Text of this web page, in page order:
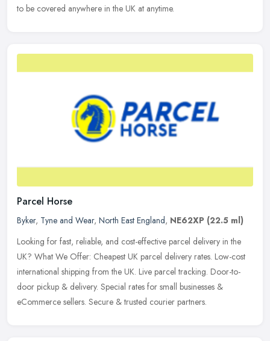
to be covered anywhere in the UK at anytime.
Parcel Horse
Byker, Tyne and Wear, North East England, NE62XP (22.5 ml)
Looking for fast, reliable, and cost-effective parcel delivery in the
UK? What We Offer: Cheapest UK parcel delivery rates. Low-cost
international shipping from the UK. Live parcel tracking. Door-to-
door pickup & delivery. Special rates for small businesses &
eCommerce sellers. Secure & trusted courier partners.